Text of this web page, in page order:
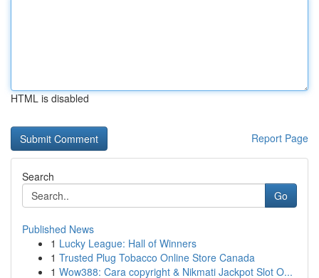
HTML is disabled
Report Page
Search
Go
Published News
1 Lucky League: Hall of Winners
1 Trusted Plug Tobacco Online Store Canada
1 Wow388: Cara copyright & Nikmati Jackpot Slot O...